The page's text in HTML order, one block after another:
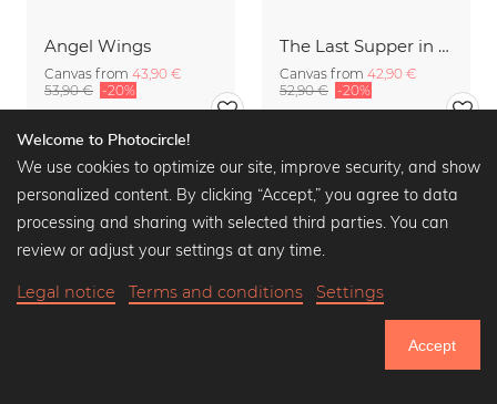
Angel Wings
Canvas from 43,90 €
53,90 € -20%
The Last Supper in Sin City
Canvas from 42,90 €
52,90 € -20%
Welcome to Photocircle!
We use cookies to optimize our site, improve security, and show
personalized content. By clicking “Accept,” you agree to data
processing and sharing with selected third parties. You can
review or adjust your settings at any time.
Legal notice Terms and conditions Settings
Accept